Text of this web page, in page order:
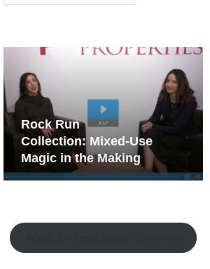
Rock Run
Collection: Mixed-Use
Magic in the Making